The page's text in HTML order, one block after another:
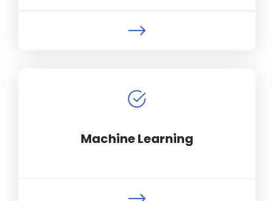
Machine Learning